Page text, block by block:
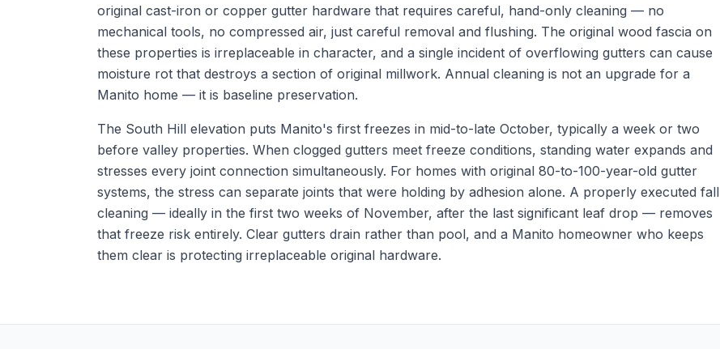
original cast-iron or copper gutter hardware that requires careful, hand-only cleaning — no
mechanical tools, no compressed air, just careful removal and flushing. The original wood fascia on
these properties is irreplaceable in character, and a single incident of overflowing gutters can cause
moisture rot that destroys a section of original millwork. Annual cleaning is not an upgrade for a
Manito home — it is baseline preservation.
The South Hill elevation puts Manito's first freezes in mid-to-late October, typically a week or two
before valley properties. When clogged gutters meet freeze conditions, standing water expands and
stresses every joint connection simultaneously. For homes with original 80-to-100-year-old gutter
systems, the stress can separate joints that were holding by adhesion alone. A properly executed fall
cleaning — ideally in the first two weeks of November, after the last significant leaf drop — removes
that freeze risk entirely. Clear gutters drain rather than pool, and a Manito homeowner who keeps
them clear is protecting irreplaceable original hardware.